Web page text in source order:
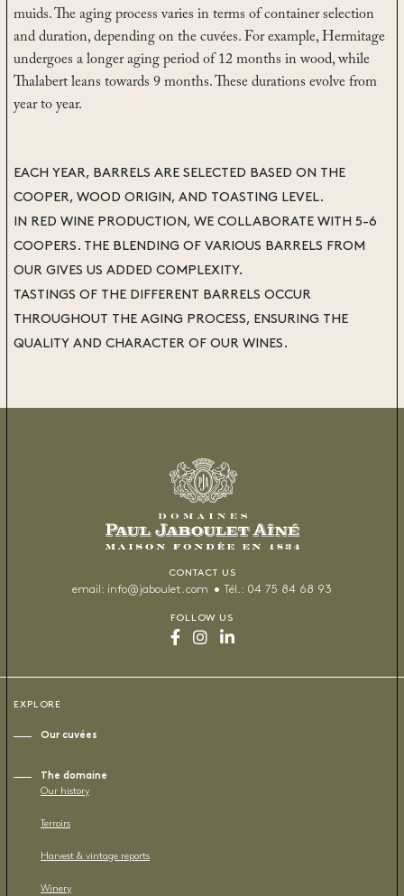
muids. The aging process varies in terms of container selection
and duration, depending on the cuvées. For example, Hermitage
undergoes a longer aging period of 12 months in wood, while
Thalabert leans towards 9 months. These durations evolve from
year to year.
EACH YEAR, BARRELS ARE SELECTED BASED ON THE
COOPER, WOOD ORIGIN, AND TOASTING LEVEL.
IN RED WINE PRODUCTION, WE COLLABORATE WITH 5-6
COOPERS. THE BLENDING OF VARIOUS BARRELS FROM
OUR GIVES US ADDED COMPLEXITY.
TASTINGS OF THE DIFFERENT BARRELS OCCUR
THROUGHOUT THE AGING PROCESS, ENSURING THE
QUALITY AND CHARACTER OF OUR WINES.
CONTACT US
email: info@jaboulet.com Tél.: 04 75 84 68 93
FOLLOW US
EXPLORE
Our cuvées
The domaine
Our history
Terroirs
Harvest & vintage reports
Winery